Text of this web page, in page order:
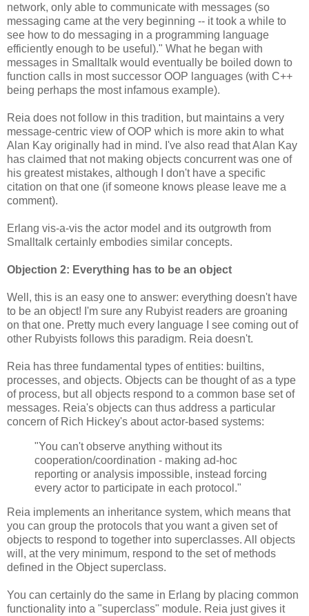
network, only able to communicate with messages (so
messaging came at the very beginning -- it took a while to
see how to do messaging in a programming language
efficiently enough to be useful)." What he began with
messages in Smalltalk would eventually be boiled down to
function calls in most successor OOP languages (with C++
being perhaps the most infamous example).
Reia does not follow in this tradition, but maintains a very
message-centric view of OOP which is more akin to what
Alan Kay originally had in mind. I've also read that Alan Kay
has claimed that not making objects concurrent was one of
his greatest mistakes, although I don't have a specific
citation on that one (if someone knows please leave me a
comment).
Erlang vis-a-vis the actor model and its outgrowth from
Smalltalk certainly embodies similar concepts.
Objection 2: Everything has to be an object
Well, this is an easy one to answer: everything doesn't have
to be an object! I'm sure any Rubyist readers are groaning
on that one. Pretty much every language I see coming out of
other Rubyists follows this paradigm. Reia doesn't.
Reia has three fundamental types of entities: builtins,
processes, and objects. Objects can be thought of as a type
of process, but all objects respond to a common base set of
messages. Reia's objects can thus address a particular
concern of Rich Hickey's about actor-based systems:
"You can't observe anything without its
cooperation/coordination - making ad-hoc
reporting or analysis impossible, instead forcing
every actor to participate in each protocol."
Reia implements an inheritance system, which means that
you can group the protocols that you want a given set of
objects to respond to together into superclasses. All objects
will, at the very minimum, respond to the set of methods
defined in the Object superclass.
You can certainly do the same in Erlang by placing common
functionality into a "superclass" module. Reia just gives it